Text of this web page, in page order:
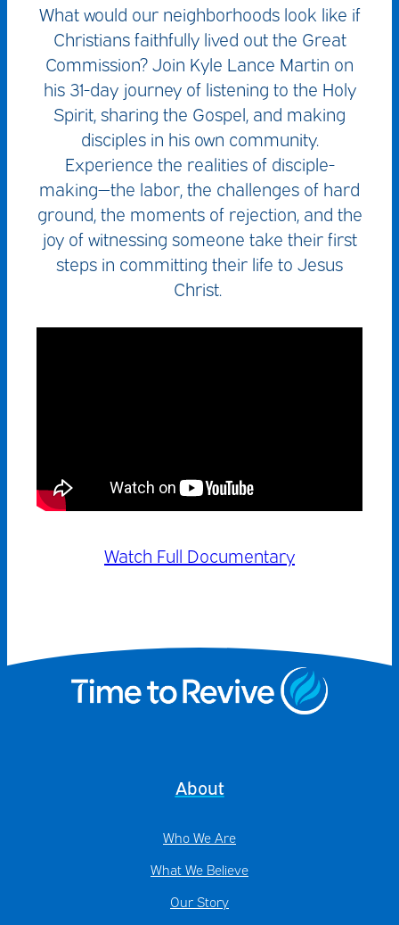
What would our neighborhoods look like if
Christians faithfully lived out the Great
Commission? Join Kyle Lance Martin on
his 31-day journey of listening to the Holy
Spirit, sharing the Gospel, and making
disciples in his own community.
Experience the realities of disciple-
making—the labor, the challenges of hard
ground, the moments of rejection, and the
joy of witnessing someone take their first
steps in committing their life to Jesus
Christ.
Watch Full Documentary
About
Who We Are
What We Believe
Our Story